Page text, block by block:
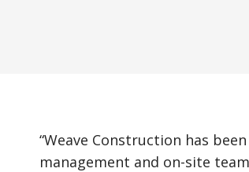
“Weave Construction has
management and on-site